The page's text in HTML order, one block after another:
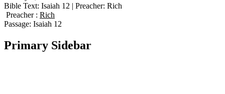
Bible Text: Isaiah 12 | Preacher: Rich
Preacher : Rich
Passage: Isaiah 12
Primary Sidebar